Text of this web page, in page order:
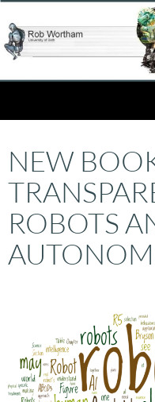
to
content
NEW
ROBOTS